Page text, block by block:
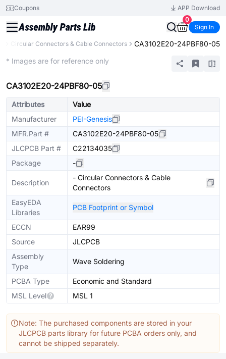
Coupons
APP Download
0
Sign In
Circular Connectors & Cable Connectors CA3102E20-24PBF80-05
* Images are for reference only
CA3102E20-24PBF80-05
Attributes
Value
Manufacturer
PEI-Genesis
MFR.Part #
CA3102E20-24PBF80-05
JLCPCB Part #
C22134035
Package
-
Description
- Circular Connectors & Cable
Connectors
EasyEDA
Libraries
PCB Footprint or Symbol
ECCN
EAR99
Source
JLCPCB
Assembly
Type
Wave Soldering
PCBA Type
Economic and Standard
MSL Level
MSL 1
Note: The purchased components are stored in your
JLCPCB parts library for future PCBA orders only, and
cannot be shipped separately.